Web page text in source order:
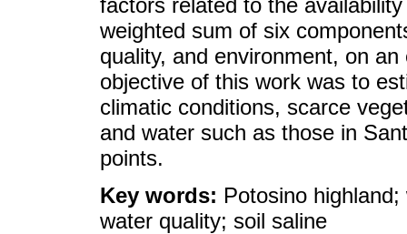
weighted sum of six
quality, and environment, on
objective of this work was to
climatic conditions, scarce
and water such as those in
points.
Key words: Potosino
water quality; soil saline